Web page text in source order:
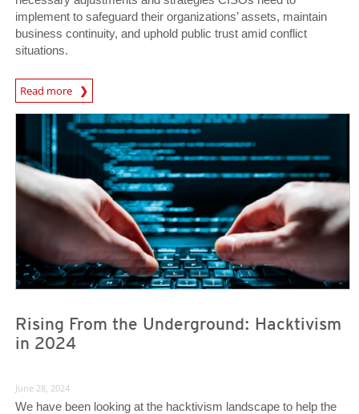
implement to safeguard their organizations’ assets, maintain
business continuity, and uphold public trust amid conflict
situations.
Read more
News Article
Rising From the Underground: Hacktivism
in 2024
June 28, 2024
We have been looking at the hacktivism landscape to help the